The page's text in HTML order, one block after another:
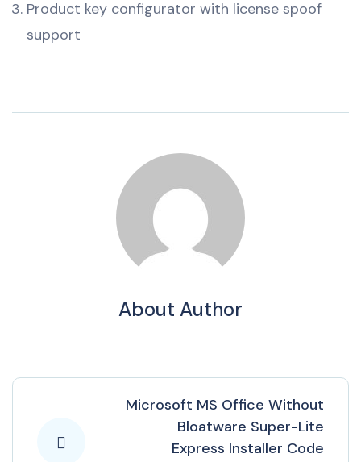
Product key configurator with license spoof
support
About Author
Microsoft MS Office Without
Bloatware Super-Lite
Express Installer Code